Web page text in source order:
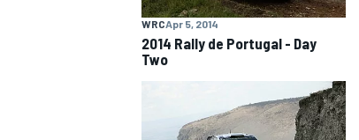
WRCApr 5, 2014
2014 Rally de Portugal - Day
Two